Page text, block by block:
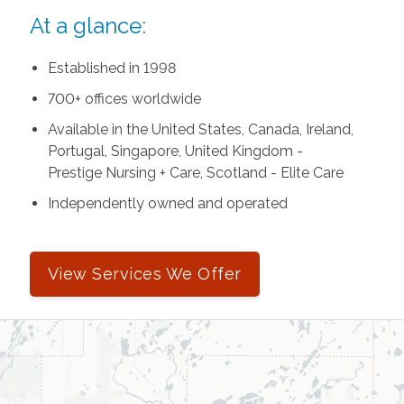
At a glance:
Established in 1998
700+ offices worldwide
Available in the United States, Canada, Ireland,
Portugal, Singapore, United Kingdom -
Prestige Nursing + Care, Scotland - Elite Care
Independently owned and operated
View Services We Offer